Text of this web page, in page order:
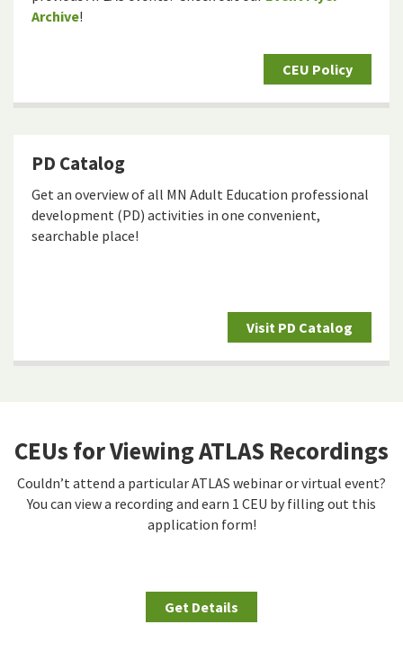
Archive!
CEU Policy
PD Catalog
Get an overview of all MN Adult Education professional
development (PD) activities in one convenient,
searchable place!
Visit PD Catalog
CEUs for Viewing ATLAS Recordings
Couldn’t attend a particular ATLAS webinar or virtual event?
You can view a recording and earn 1 CEU by filling out this
application form!
Get Details